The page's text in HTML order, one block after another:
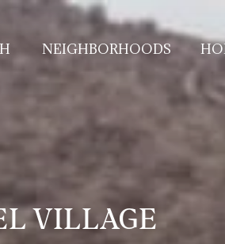
NEIGHBORHOODS
VILLAGE